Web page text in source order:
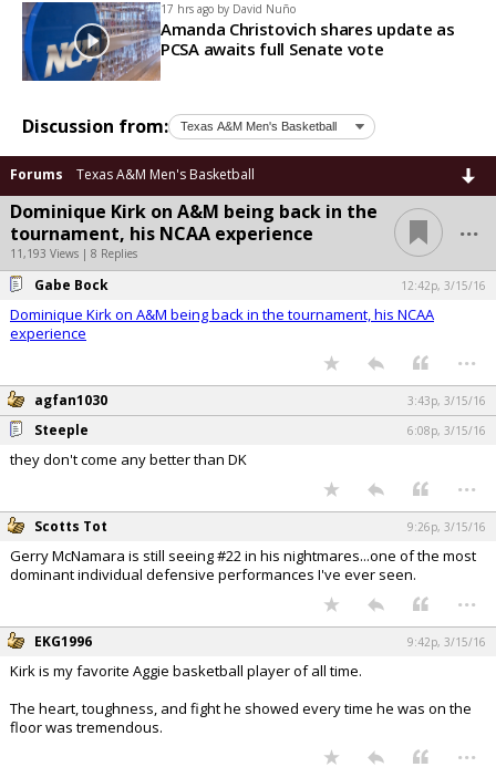
17 hrs ago by David Nuño
Amanda Christovich shares update as
PCSA awaits full Senate vote
Discussion from:
Forums Texas A&M Men's Basketball
Dominique Kirk on A&M being back in the
tournament, his NCAA experience
11,193 Views | 8 Replies
...
Gabe Bock 12:42p, 3/15/16
Dominique Kirk on A&M being back in the tournament, his NCAA
experience
...
agfan1030 3:43p, 3/15/16
Steeple 6:08p, 3/15/16
they don't come any better than DK
...
Scotts Tot 9:26p, 3/15/16
Gerry McNamara is still seeing #22 in his nightmares...one of the most
dominant individual defensive performances I've ever seen.
...
EKG1996 9:42p, 3/15/16
Kirk is my favorite Aggie basketball player of all time.
The heart, toughness, and fight he showed every time he was on the
floor was tremendous.
...